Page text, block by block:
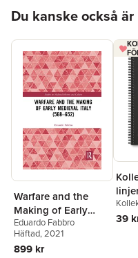
Du kanske också
Warfare and the
Making of Early
Medieval Italy (568–
652)
Eduardo Fabbro
Häftad, 2021
899 kr
39